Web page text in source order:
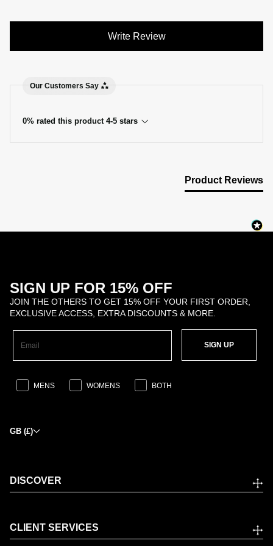
Write Review
Our Customers Say
0% rated this product 4-5 stars
Product Reviews
SIGN UP FOR 15% OFF
JOIN THE OTHERS TO GET 15% OFF YOUR FIRST ORDER,
EXCLUSIVE ACCESS, EXTRA DISCOUNTS & MORE.
SIGN UP
MENS WOMENS BOTH
GB (£)
DISCOVER
CLIENT SERVICES